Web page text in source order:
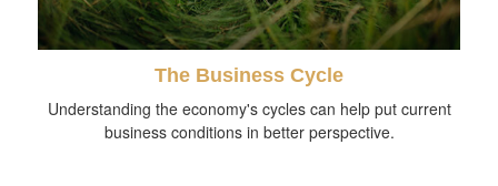
The Business Cycle
Understanding the economy's cycles can help put current
business conditions in better perspective.